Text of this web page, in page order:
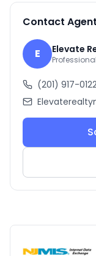
Contact Agent
E Elevate
(201) 917-